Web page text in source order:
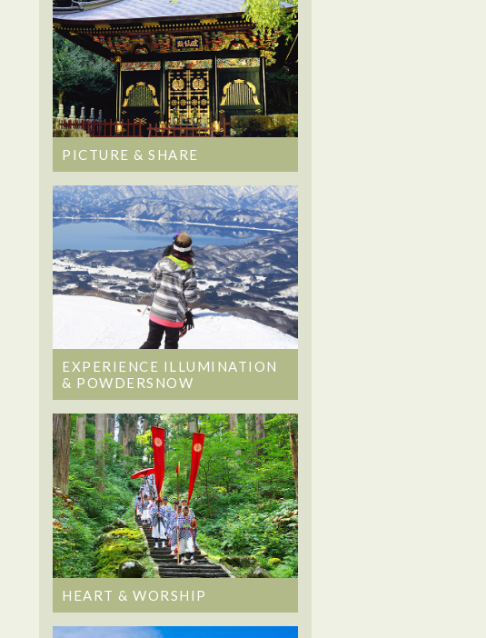
PICTURE & SHARE
EXPERIENCE ILLUMINATION
& POWDERSNOW
HEART & WORSHIP